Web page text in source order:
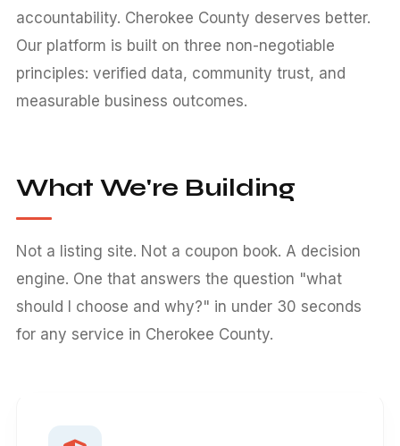
accountability. Cherokee County deserves better.
Our platform is built on three non-negotiable
principles: verified data, community trust, and
measurable business outcomes.
What We're Building
Not a listing site. Not a coupon book. A decision
engine. One that answers the question "what
should I choose and why?" in under 30 seconds
for any service in Cherokee County.